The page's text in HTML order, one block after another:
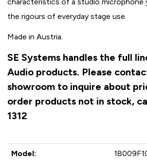
the rigours of everyday stage use.
Made in Austria.
SE Systems handles the full
Audio products. Please
showroom to inquire about
order products not in stock,
1312
Model: